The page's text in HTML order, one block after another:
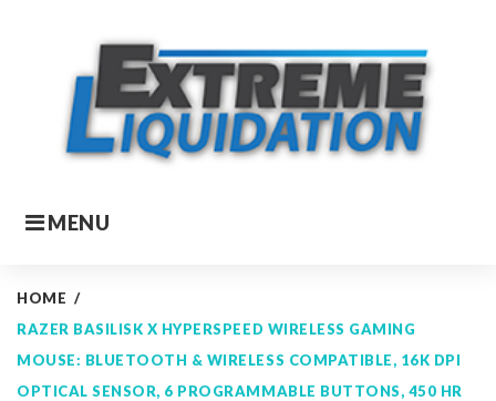
MENU
HOME /
RAZER BASILISK X HYPERSPEED WIRELESS GAMING
MOUSE: BLUETOOTH & WIRELESS COMPATIBLE, 16K DPI
OPTICAL SENSOR, 6 PROGRAMMABLE BUTTONS, 450 HR